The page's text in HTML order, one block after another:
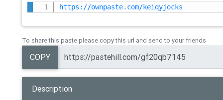
https://ownpaste.com/keiqyjocks
To share this paste please copy this url and send to your friends
COPY
Description